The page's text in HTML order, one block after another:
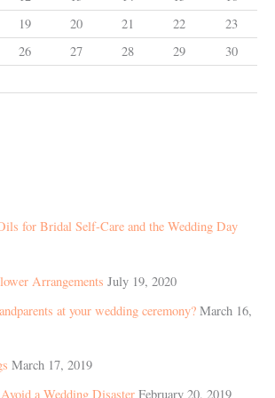
19 20 21 22
23
26 27 28 29
30
for Bridal Self-Care and the Wedding Day
Arrangements July 19, 2020
at your wedding ceremony? March 16,
March 17, 2019
a Wedding Disaster February 20, 2019